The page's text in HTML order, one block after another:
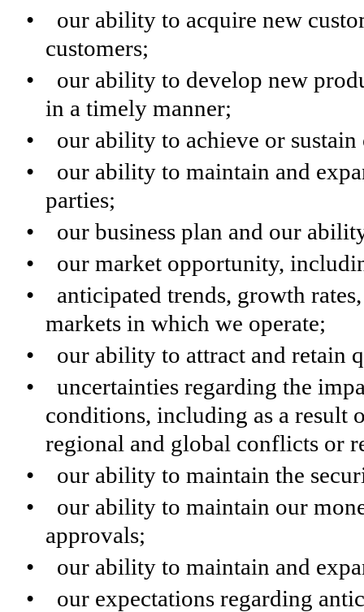
• our ability to acquire new
customers;
• our ability to develop new
in a timely manner;
• our ability to achieve or
• our ability to maintain and
parties;
• our business plan and our
• our market opportunity,
• anticipated trends, growth
markets in which we operate;
• our ability to attract and retain
• uncertainties regarding the
conditions, including as a
regional and global conflicts or
• our ability to maintain the
• our ability to maintain our
approvals;
• our ability to maintain and
• our expectations regarding